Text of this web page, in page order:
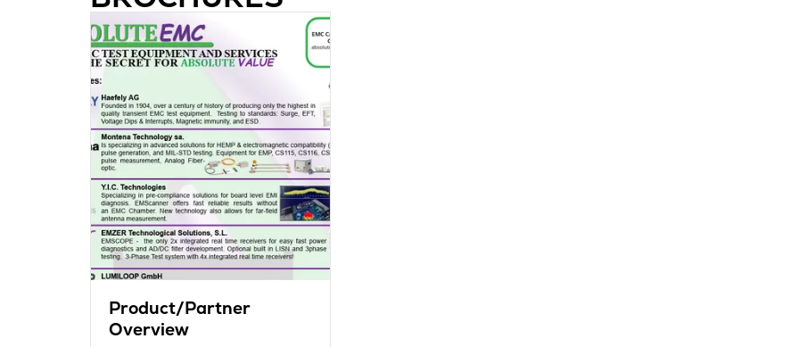
Product/Partner
Overview